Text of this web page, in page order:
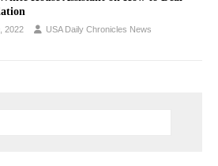
2022 USA Daily Chronicles News